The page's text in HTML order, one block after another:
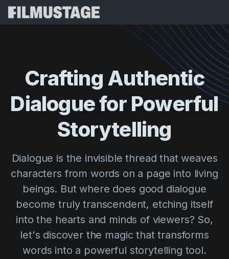
Storyboards & Shot Lists
Shooting Schedules
VFX Breakdown
Script Analysis
Script Synopsis
Script Sides
Call Sheets
AI Agent
Pricing
Blog
Cinemagic
Distribution
Education
Events
Referral Program
Templates
Guides
Videos
Sign
Try for
Crafting Authentic
Dialoguefor Powerful
Storytelling
Dialogue is the invisible thread that weaves
characters from words on a page into living
beings. But where does good dialogue
become truly transcendent, etching itself
into the hearts and minds of viewers? So,
let's discover the magic that transforms
words into a powerful storytelling tool.